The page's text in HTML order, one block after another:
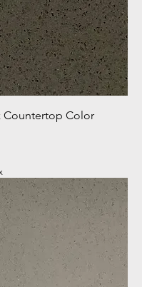
Countertop Color